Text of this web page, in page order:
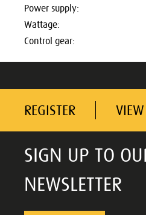
Power supply:
Wattage:
Control gear:
REGISTER
SIGN UP TO
NEWSLETTER